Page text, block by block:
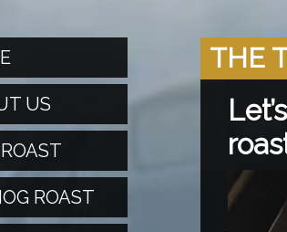
THE
US
ROAST